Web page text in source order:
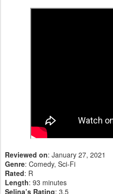
Reviewed on: January 27, 2021
Genre: Comedy, Sci-Fi
Rated: R
Length: 93 minutes
Selina’s Rating: 3.5